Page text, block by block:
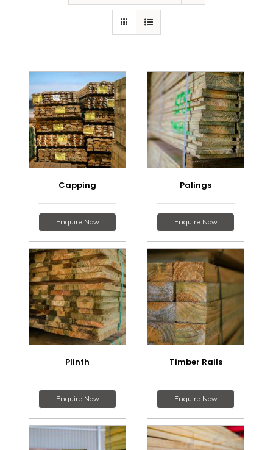
Capping
Enquire Now
Palings
Enquire Now
Plinth
Enquire Now
Timber Rails
Enquire Now